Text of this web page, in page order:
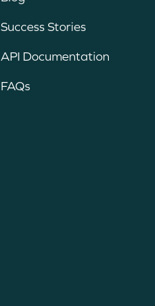
Success Stories
API Documentation
FAQs